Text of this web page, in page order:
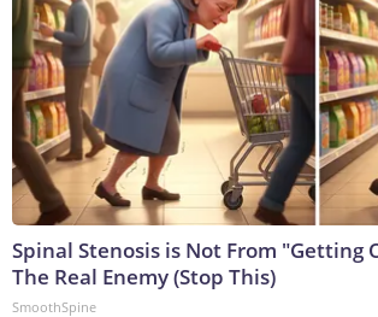
Spinal Stenosis is Not From "Getting
The Real Enemy (Stop This)
SmoothSpine